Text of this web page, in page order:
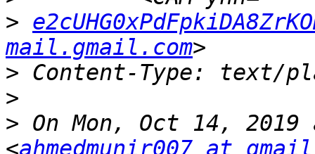
>
mail.gmail.com
>
>
> On Mon, Oct 14, 2019
<ahmedmunir007 at